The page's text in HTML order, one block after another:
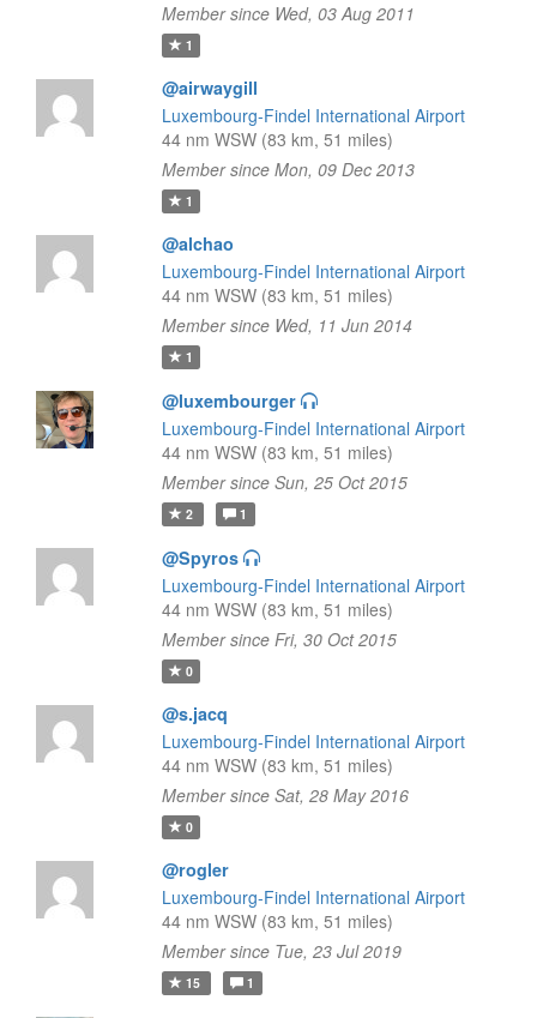
Member since Wed, 03 Aug 2011
1
@airwaygill
Luxembourg-Findel International Airport
44 nm WSW (83 km, 51 miles)
Member since Mon, 09 Dec 2013
1
@alchao
Luxembourg-Findel International Airport
44 nm WSW (83 km, 51 miles)
Member since Wed, 11 Jun 2014
1
@luxembourger
Luxembourg-Findel International Airport
44 nm WSW (83 km, 51 miles)
Member since Sun, 25 Oct 2015
2 1
@Spyros
Luxembourg-Findel International Airport
44 nm WSW (83 km, 51 miles)
Member since Fri, 30 Oct 2015
0
@s.jacq
Luxembourg-Findel International Airport
44 nm WSW (83 km, 51 miles)
Member since Sat, 28 May 2016
0
@rogler
Luxembourg-Findel International Airport
44 nm WSW (83 km, 51 miles)
Member since Tue, 23 Jul 2019
15 1